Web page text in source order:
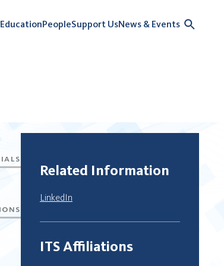
EducationPeopleSupport UsNews & Events
Related Information
LinkedIn
ITS Affiliations